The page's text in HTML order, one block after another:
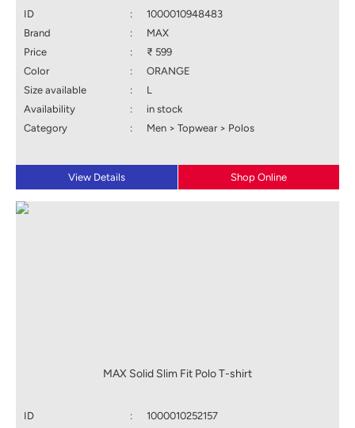
ID :
1000010948483
Brand
:
MAX
Price
:
₹ 599
Color
:
ORANGE
Size available
:
L
Availability
:
in stock
Category
: Men > Topwear > Polos
View Details Shop Online
MAX Solid Slim Fit Polo T-shirt
ID :
1000010252157